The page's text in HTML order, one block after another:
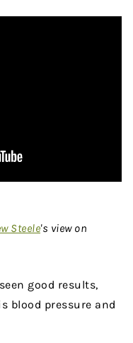
Steele's view on
good results,
blood pressure and